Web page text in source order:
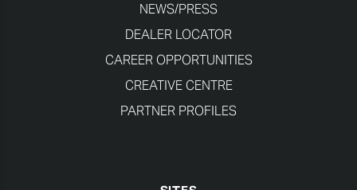
NEWS/PRESS
DEALER LOCATOR
CAREER OPPORTUNITIES
CREATIVE CENTRE
PARTNER PROFILES